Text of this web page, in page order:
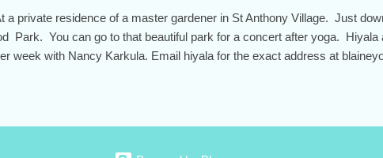
a private residence of a master gardener in St Anthony Village. Just
Park. You can go to that beautiful park for a concert after yoga. Hiyala
week with Nancy Karkula. Email hiyala for the exact address at